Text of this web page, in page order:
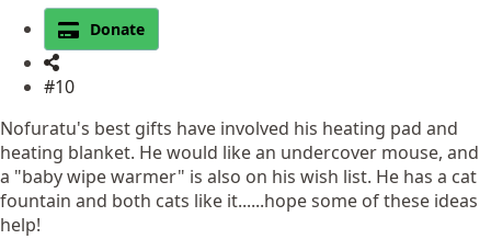
Donate
#10
Nofuratu's best gifts have involved his heating pad and
heating blanket. He would like an undercover mouse, and
a "baby wipe warmer" is also on his wish list. He has a cat
fountain and both cats like it......hope some of these ideas
help!